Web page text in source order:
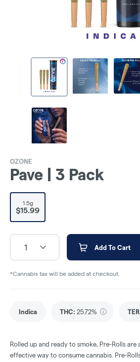
OZONE
Pave | 3 Pack
1.5g
$15.99
1 Add To Cart
*Cannabis tax will be added at checkout.
Indica THC: 25.72%
Rolled up and ready to smoke, Pre-Rolls are
effective way to consume cannabis. Pre-